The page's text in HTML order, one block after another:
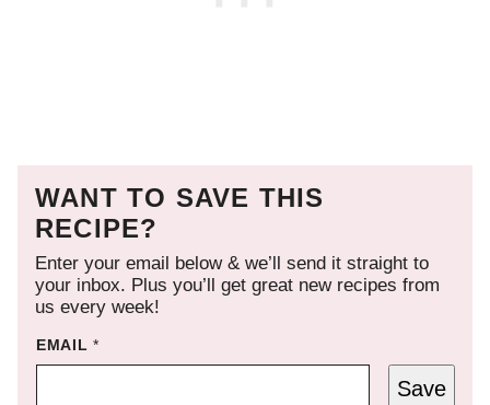
WANT TO SAVE THIS
RECIPE?
Enter your email below & we’ll send it straight to
your inbox. Plus you’ll get great new recipes from
us every week!
EMAIL*
Save